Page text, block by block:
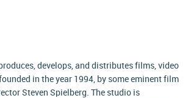
develops, and distributes films, video
in the year 1994, by some eminent film
Steven Spielberg. The studio is